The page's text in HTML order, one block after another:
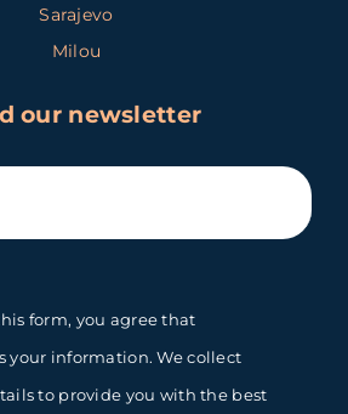
Sarajevo
Milou
our newsletter
form, you agree that
your information. We collect
to provide you with the best